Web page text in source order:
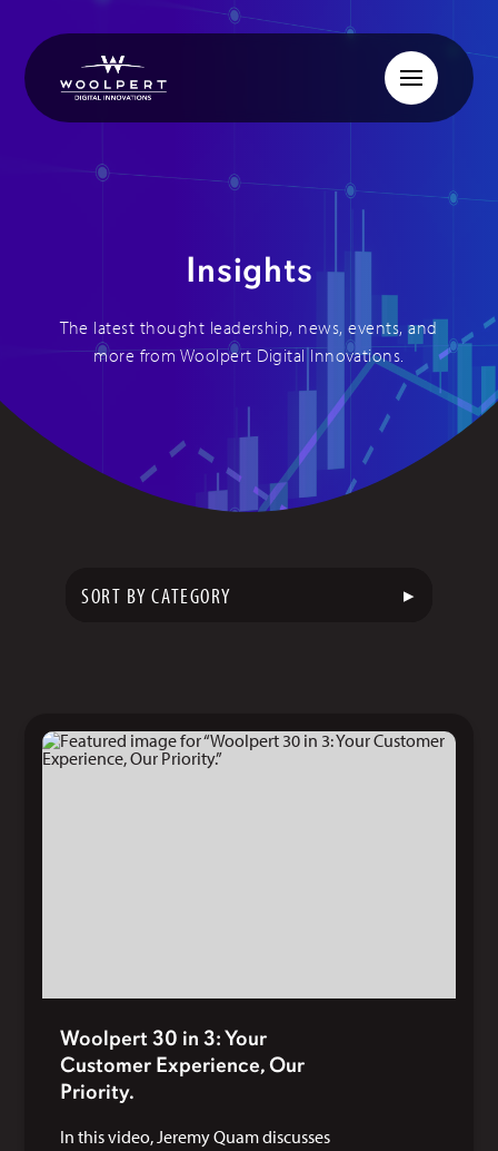
Insights
The latest thought leadership, news, events, and
more from Woolpert Digital Innovations.
▸
SORT BY CATEGORY
Woolpert 30 in 3: Your
Customer Experience, Our
Priority.
In this video, Jeremy Quam discusses